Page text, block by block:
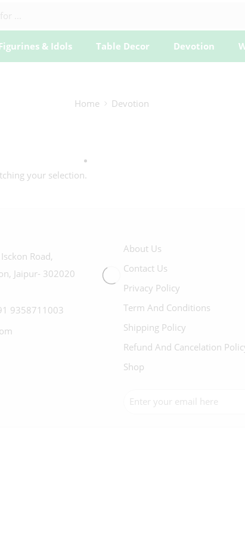
& Idols Table Decor Devotion
Home Devotion
your selection.
Road,
Jaipur- 302020
9358711003
About Us
Contact Us
Privacy Policy
Term And Conditions
Shipping Policy
Refund And Cancelation
Shop